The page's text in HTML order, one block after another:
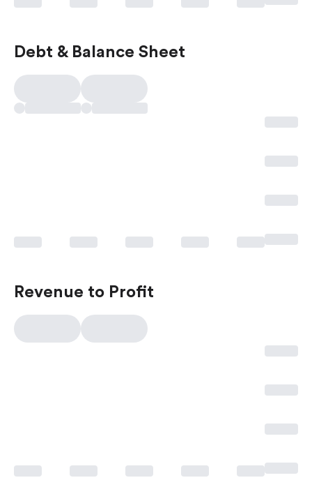
Debt & Balance Sheet
Revenue to Profit